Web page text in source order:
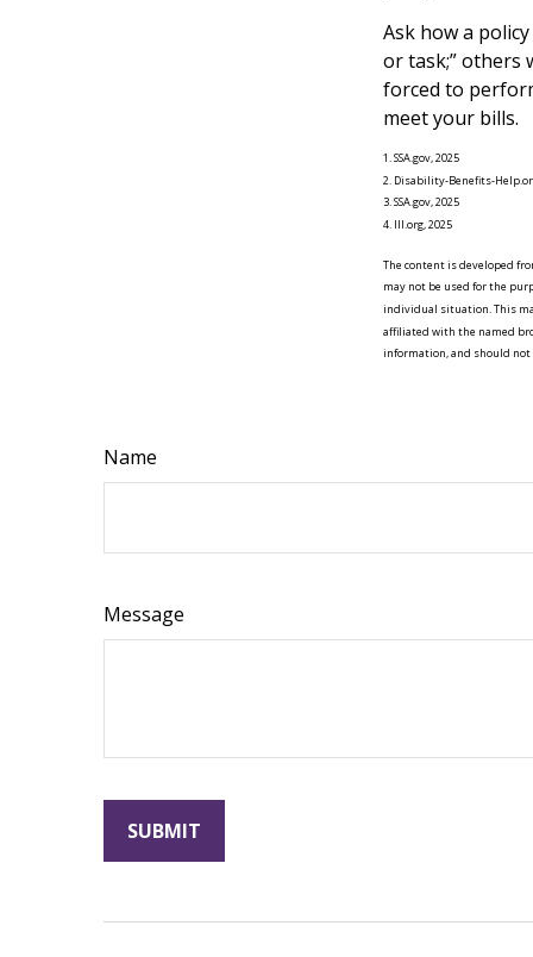
Ask how a
or task;” others
forced to
meet your bills.
1. SSA.gov, 2025
2. Disability-Benefits-
3. SSA.gov, 2025
4. III.org, 2025
The content is developed
may not be used for the
individual situation. This
affiliated with the named
information, and should not
Name
Message